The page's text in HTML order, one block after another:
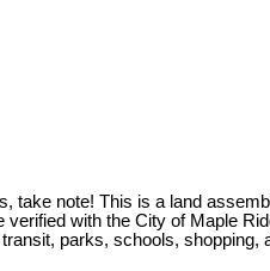
take note! This is a land
with the City of Maple
parks, schools, shopping,